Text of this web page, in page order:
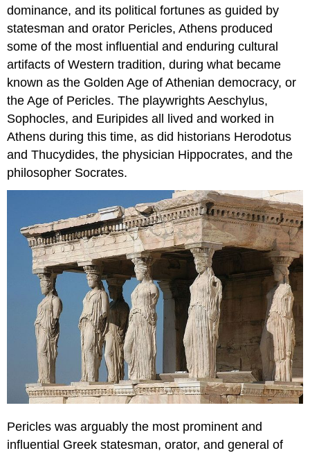
dominance, and its political fortunes as guided by
statesman and orator Pericles, Athens produced
some of the most influential and enduring cultural
artifacts of Western tradition, during what became
known as the Golden Age of Athenian democracy, or
the Age of Pericles. The playwrights Aeschylus,
Sophocles, and Euripides all lived and worked in
Athens during this time, as did historians Herodotus
and Thucydides, the physician Hippocrates, and the
philosopher Socrates.
Pericles was arguably the most prominent and
influential Greek statesman, orator, and general of